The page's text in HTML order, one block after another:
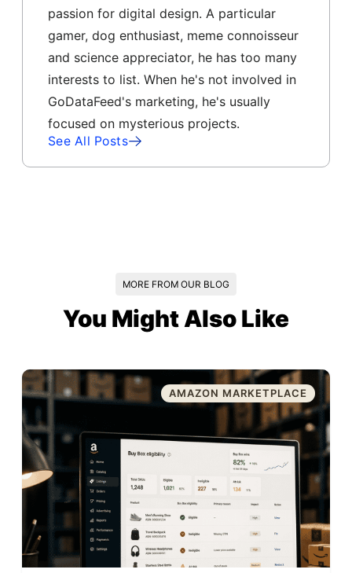
passion for digital design. A particular
gamer, dog enthusiast, meme connoisseur
and science appreciator, he has too many
interests to list. When he's not involved in
GoDataFeed's marketing, he's usually
focused on mysterious projects.
See All Posts
MORE FROM OUR BLOG
You Might Also Like
AMAZON MARKETPLACE